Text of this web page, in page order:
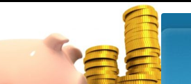
Notification on Measures to
Loosen Requirements for the
Use of Khmer Language in
Accounting Records (KH, EN,